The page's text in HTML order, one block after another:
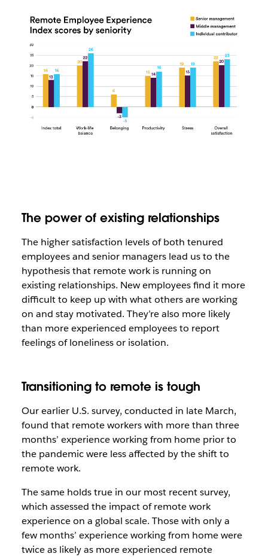
The power of existing relationships
The higher satisfaction levels of both tenured
employees and senior managers lead us to the
hypothesis that remote work is running on
existing relationships. New employees find it more
difficult to keep up with what others are working
on and stay motivated. They’re also more likely
than more experienced employees to report
feelings of loneliness or isolation.
Transitioning to remote is tough
Our earlier U.S. survey, conducted in late March,
found that remote workers with more than three
months’ experience working from home prior to
the pandemic were less affected by the shift to
remote work.
The same holds true in our most recent survey,
which assessed the impact of remote work
experience on a global scale. Those with only a
few months’ experience working from home were
twice as likely as more experienced remote